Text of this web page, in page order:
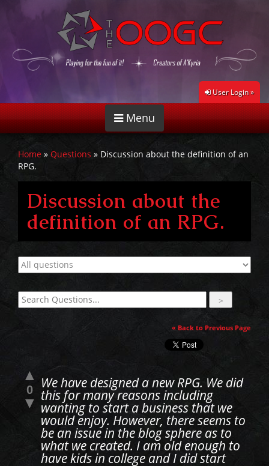
User Login »
Menu
Home » Questions » Discussion about the definition of an
RPG.
Discussion about the
definition of an RPG.
« Back to Previous Page
▲
0
▼
We have designed a new RPG. We did
this for many reasons including
wanting to start a business that we
would enjoy. However, there seems to
be an issue in the blog sphere as to
what we created. I am old enough to
have kids in college and I did start